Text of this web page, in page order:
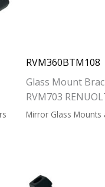
RVM360BTM108
Glass Mount
RVM703
Mirror Glass Mounts